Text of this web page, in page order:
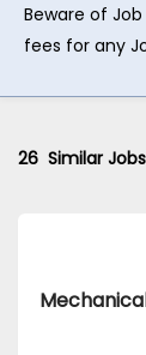
Beware of
fees for any
26 Similar Jobs